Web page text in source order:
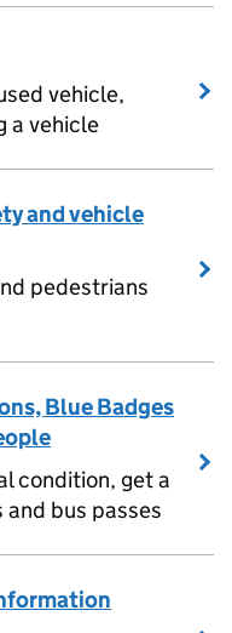
vehicle,
a vehicle
and vehicle
pedestrians
Blue Badges
condition, get a
bus passes